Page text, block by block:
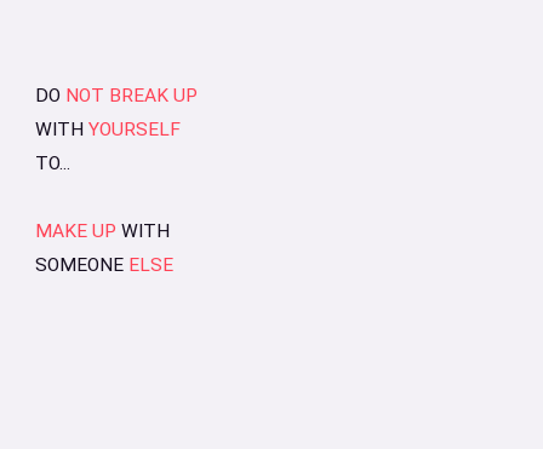
DO NOT BREAK UP
WITH YOURSELF
TO...
MAKE UP WITH
SOMEONE ELSE